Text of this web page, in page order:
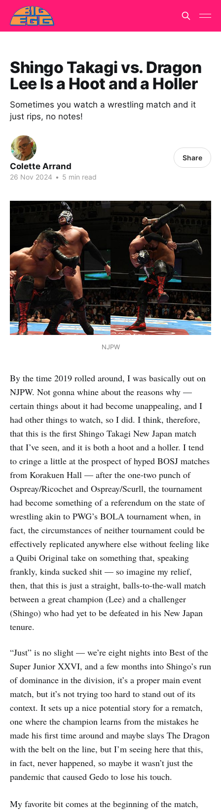
Shingo Takagi vs. Dragon
Lee Is a Hoot and a Holler
Sometimes you watch a wrestling match and it
just rips, no notes!
Colette Arrand
26 Nov 2024 • 5 min read
Share
NJPW
By the time 2019 rolled around, I was basically out on
NJPW. Not gonna whine about the reasons why —
certain things about it had become unappealing, and I
had other things to watch, so I did. I think, therefore,
that this is the first Shingo Takagi New Japan match
that I’ve seen, and it is both a hoot and a holler. I tend
to cringe a little at the prospect of hyped BOSJ matches
from Korakuen Hall — after the one-two punch of
Ospreay/Ricochet and Ospreay/Scurll, the tournament
had become something of a referendum on the state of
wrestling akin to PWG’s BOLA tournament when, in
fact, the circumstances of neither tournament could be
effectively replicated anywhere else without feeling like
a Quibi Original take on something that, speaking
frankly, kinda sucked shit — so imagine my relief,
then, that this is just a straight, balls-to-the-wall match
between a great champion (Lee) and a challenger
(Shingo) who had yet to be defeated in his New Japan
tenure.
“Just” is no slight — we’re eight nights into Best of the
Super Junior XXVI, and a few months into Shingo’s run
of dominance in the division, it’s a proper main event
match, but it’s not trying too hard to stand out of its
context. It sets up a nice potential story for a rematch,
one where the champion learns from the mistakes he
made his first time around and maybe slays The Dragon
with the belt on the line, but I’m seeing here that this,
in fact, never happened, so maybe it wasn’t just the
pandemic that caused Gedo to lose his touch.
My favorite bit comes at the beginning of the match,